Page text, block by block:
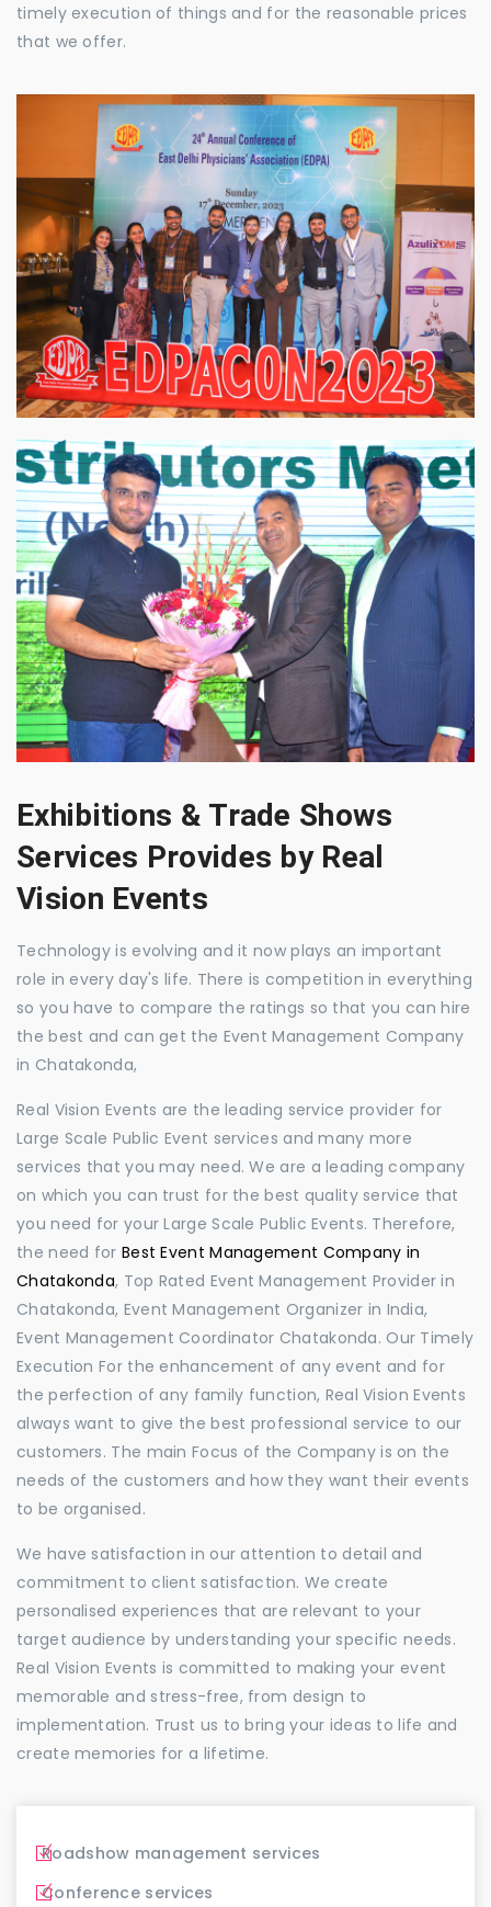
timely execution of things and for the reasonable prices
that we offer.
Exhibitions & Trade Shows
Services Provides by Real
Vision Events
Technology is evolving and it now plays an important
role in every day's life. There is competition in everything
so you have to compare the ratings so that you can hire
the best and can get the Event Management Company
in Chatakonda,
Real Vision Events are the leading service provider for
Large Scale Public Event services and many more
services that you may need. We are a leading company
on which you can trust for the best quality service that
you need for your Large Scale Public Events. Therefore,
the need for Best Event Management Company in
Chatakonda, Top Rated Event Management Provider in
Chatakonda, Event Management Organizer in India,
Event Management Coordinator Chatakonda. Our Timely
Execution For the enhancement of any event and for
the perfection of any family function, Real Vision Events
always want to give the best professional service to our
customers. The main Focus of the Company is on the
needs of the customers and how they want their events
to be organised.
We have satisfaction in our attention to detail and
commitment to client satisfaction. We create
personalised experiences that are relevant to your
target audience by understanding your specific needs.
Real Vision Events is committed to making your event
memorable and stress-free, from design to
implementation. Trust us to bring your ideas to life and
create memories for a lifetime.
Roadshow management services
Conference services